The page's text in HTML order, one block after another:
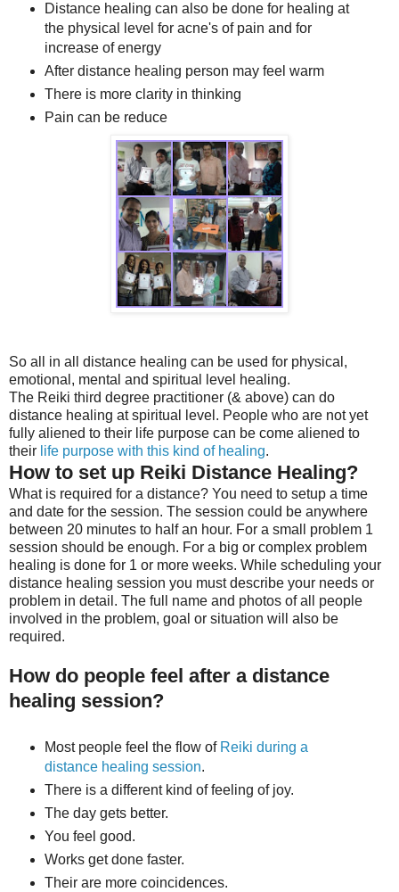
Distance healing can also be done for healing at
the physical level for acne's of pain and for
increase of energy
After distance healing person may feel warm
There is more clarity in thinking
Pain can be reduce
So all in all distance healing can be used for physical,
emotional, mental and spiritual level healing.
The Reiki third degree practitioner (& above) can do
distance healing at spiritual level. People who are not yet
fully aliened to their life purpose can be come aliened to
their life purpose with this kind of healing.
How to set up Reiki Distance Healing?
What is required for a distance? You need to setup a time
and date for the session. The session could be anywhere
between 20 minutes to half an hour. For a small problem 1
session should be enough. For a big or complex problem
healing is done for 1 or more weeks. While scheduling your
distance healing session you must describe your needs or
problem in detail. The full name and photos of all people
involved in the problem, goal or situation will also be
required.
How do people feel after a distance
healing session?
Most people feel the flow of Reiki during a
distance healing session.
There is a different kind of feeling of joy.
The day gets better.
You feel good.
Works get done faster.
Their are more coincidences.